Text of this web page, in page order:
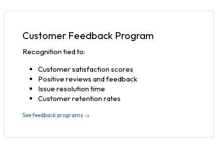
Customer Feedback Program
Recognition tied to:
Customer satisfaction scores
Positive reviews and feedback
Issue resolution time
Customer retention rates
See feedback programs →